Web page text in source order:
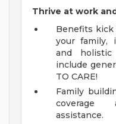
Thrive at work
Benefits kick
your family,
and
include
TO CARE!
Family
coverage
assistance.